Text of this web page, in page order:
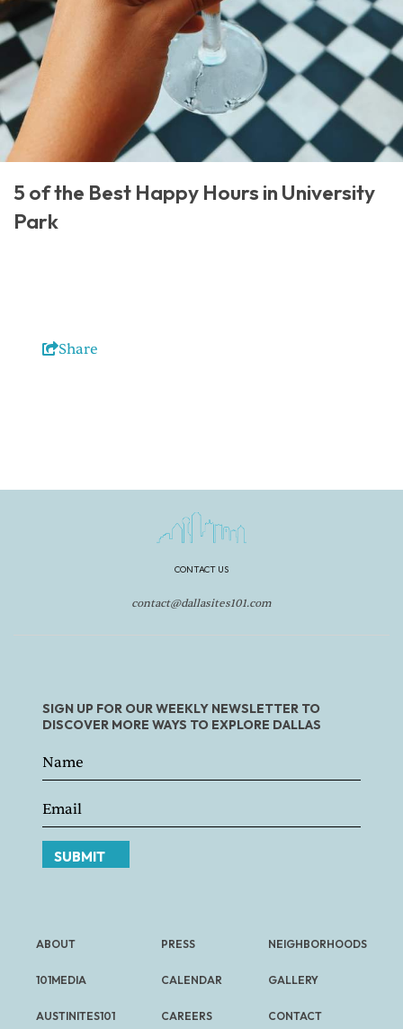
5 of the Best Happy Hours in University
Park
Share
CONTACT US
contact@dallasites101.com
SIGN UP FOR OUR WEEKLY NEWSLETTER TO
DISCOVER MORE WAYS TO EXPLORE DALLAS
SUBMIT
ABOUT
101MEDIA
AUSTINITES101
PRESS
CALENDAR
CAREERS
NEIGHBORHOODS
GALLERY
CONTACT